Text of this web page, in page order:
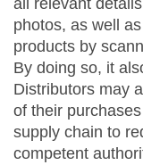
all relevant
photos, as well
products by
By doing so, it
Distributors may
of their
supply chain to
competent